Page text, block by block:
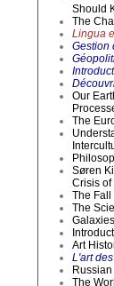
Should
The
Lingua
Gestion
Our
The
Søren
Crisis of
The Fall
The
Art
L'art
The